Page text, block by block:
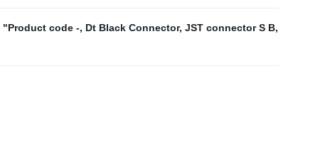
"Product code -, Dt Black Connector, JST connector S B,